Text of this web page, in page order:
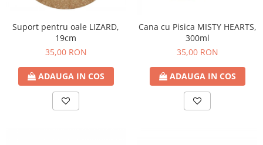
Suport pentru oale LIZARD,
19cm
35,00 RON
ADAUGA IN COS
Cana cu Pisica MISTY HEARTS,
300ml
35,00 RON
ADAUGA IN COS